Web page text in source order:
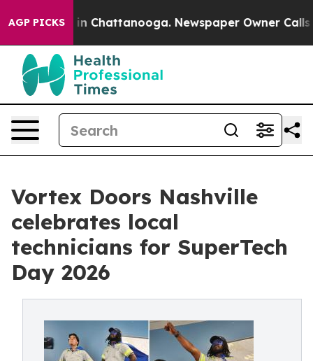
AGP PICKS
Chaos in Chattanooga. Newspaper Owner Calls
Vortex Doors Nashville
celebrates local
technicians for SuperTech
Day 2026